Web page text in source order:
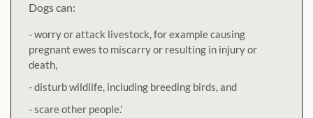
Dogs can:
- worry or attack livestock, for example causing
pregnant ewes to miscarry or resulting in injury or
death,
- disturb wildlife, including breeding birds, and
- scare other people.'